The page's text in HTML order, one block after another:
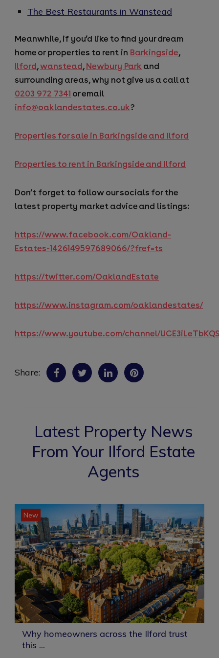
The Best Restaurants in Wanstead
Meanwhile, if you’d like to find your dream
home or properties to rent in Barkingside,
Ilford,wanstead,Newbury Park and
surrounding areas, why not give us a call at
0203 972 7341 or email
info@oaklandestates.co.uk?
Properties for sale in Barkingside and Ilford
Properties to rent in Barkingside and Ilford
Don’t forget to follow our socials for the
latest property market advice and listings:
https://www.facebook.com/Oakland-
Estates-1426149597689066/?fref=ts
https://twitter.com/OaklandEstate
https://www.instagram.com/oaklandestates/
https://www.youtube.com/channel/
Share:
Latest Property News
From Your Ilford Estate
Agents
New
Why homeowners across the Ilford trust
this ...